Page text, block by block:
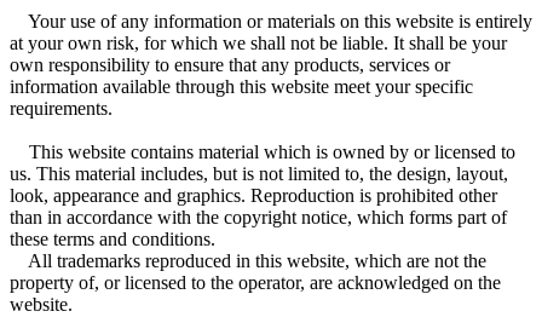
Your use of any information or materials on this website is entirely
at your own risk, for which we shall not be liable. It shall be your
own responsibility to ensure that any products, services or
information available through this website meet your specific
requirements.
This website contains material which is owned by or licensed to
us. This material includes, but is not limited to, the design, layout,
look, appearance and graphics. Reproduction is prohibited other
than in accordance with the copyright notice, which forms part of
these terms and conditions.
All trademarks reproduced in this website, which are not the
property of, or licensed to the operator, are acknowledged on the
website.